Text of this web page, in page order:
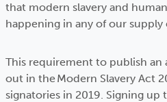
that modern slavery and
happening in any of our supply
This requirement to publish an
out in the Modern Slavery Act
signatories in 2019. Signing